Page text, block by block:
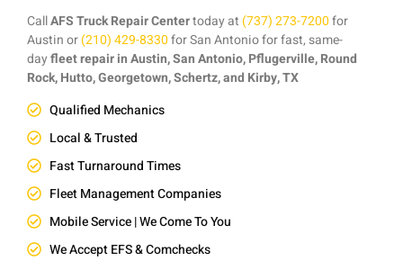
CallAFS Truck Repair Centertoday at (737) 273-7200for
Austin or(210) 429-8330for San Antonio for fast, same-
dayfleet repair in Austin, San Antonio, Pflugerville, Round
Rock, Hutto, Georgetown, Schertz, and Kirby, TX
Qualified Mechanics
Local & Trusted
Fast Turnaround Times
Fleet Management Companies
Mobile Service | We Come To You
We Accept EFS & Comchecks